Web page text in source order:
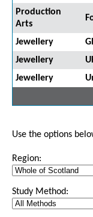
Production
Arts
Jewellery
Jewellery
Jewellery
Use the options
Region:
Study Method: